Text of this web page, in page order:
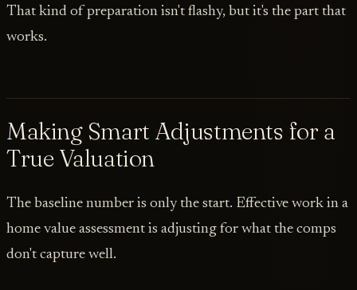
That kind of preparation isn't flashy, but it's the part that
works.
Making Smart Adjustments for a
True Valuation
The baseline number is only the start. Effective work in a
home value assessment is adjusting for what the comps
don't capture well.